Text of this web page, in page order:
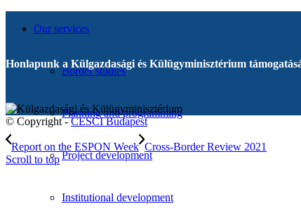
Our services
Border studies
Planning and programming
Project development
Institutional development
Honlapunk a Külgazdasági és Külügyminisztérium
© Copyright -CESCI Budapest
Report on the ESPON Week Cross-Border Review 2021
Scroll to top